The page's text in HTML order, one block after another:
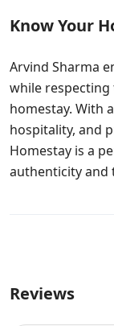
Know Your
Arvind Sharma
while
homestay. With
hospitality, and
Homestay is a
authenticity and
Reviews